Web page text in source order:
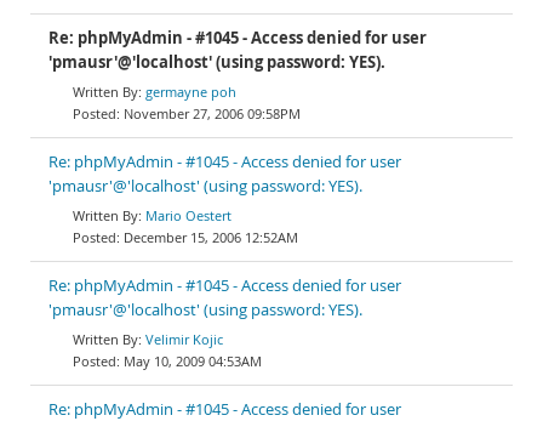
Re: phpMyAdmin - #1045 - Access denied for user
'pmausr'@'localhost' (using password: YES).
germayne poh
November 27, 2006 09:58PM
Re: phpMyAdmin - #1045 - Access denied for user
'pmausr'@'localhost' (using password: YES).
Mario Oestert
December 15, 2006 12:52AM
Re: phpMyAdmin - #1045 - Access denied for user
'pmausr'@'localhost' (using password: YES).
Velimir Kojic
May 10, 2009 04:53AM
Re: phpMyAdmin - #1045 - Access denied for user